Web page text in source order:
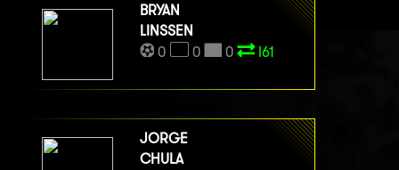
BRYAN
LINSSEN
0
0 0 I61
JORGE
CHULA